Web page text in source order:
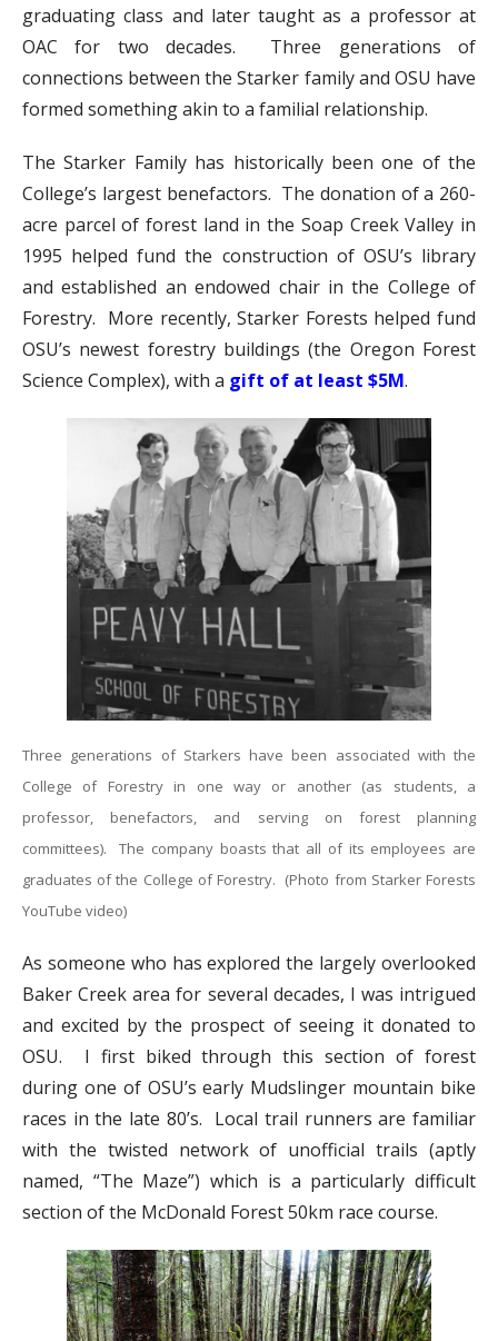
graduating class and later taught as a professor at
OAC for two decades. Three generations of
connections between the Starker family and OSU have
formed something akin to a familial relationship.
The Starker Family has historically been one of the
College’s largest benefactors. The donation of a 260-
acre parcel of forest land in the Soap Creek Valley in
1995 helped fund the construction of OSU’s library
and established an endowed chair in the College of
Forestry. More recently, Starker Forests helped fund
OSU’s newest forestry buildings (the Oregon Forest
Science Complex), with a gift of at least $5M.
Three generations of Starkers have been associated with the
College of Forestry in one way or another (as students, a
professor, benefactors, and serving on forest planning
committees). The company boasts that all of its employees are
graduates of the College of Forestry. (Photo from Starker Forests
YouTube video)
As someone who has explored the largely overlooked
Baker Creek area for several decades, I was intrigued
and excited by the prospect of seeing it donated to
OSU. I first biked through this section of forest
during one of OSU’s early Mudslinger mountain bike
races in the late 80’s. Local trail runners are familiar
with the twisted network of unofficial trails (aptly
named, “The Maze”) which is a particularly difficult
section of the McDonald Forest 50km race course.